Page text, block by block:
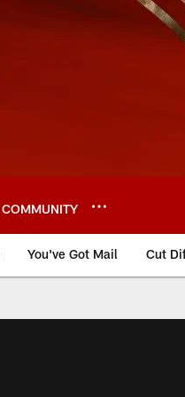
COMMUNITY
You've Got Mail Cut